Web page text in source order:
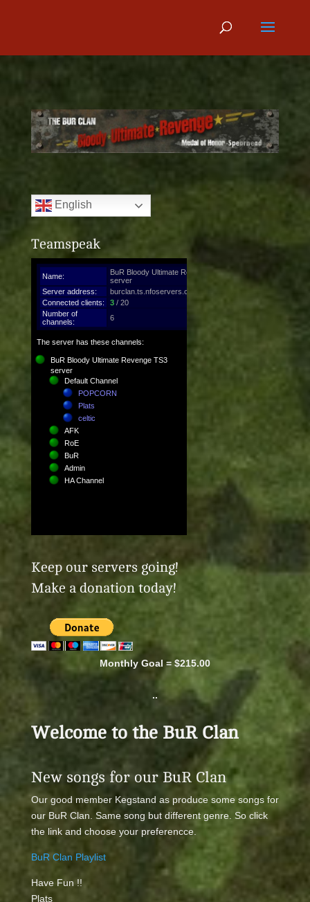
English
Teamspeak
Keep our servers going!
Make a donation today!
Monthly Goal = $215.00
..
Welcome to the BuR Clan
New songs for our BuR Clan
Our good member Kegstand as produce some songs for
our BuR Clan. Same song but different genre. So click
the link and choose your preferencce.
BuR Clan Playlist
Have Fun !!
Plats